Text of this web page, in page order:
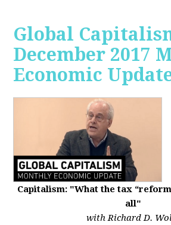
Global
December 2017
Economic
Capitalism: "What the tax
all"
with Richard D.